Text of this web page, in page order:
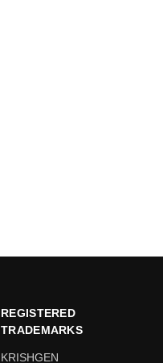
REGISTERED
TRADEMARKS
KRISHGEN